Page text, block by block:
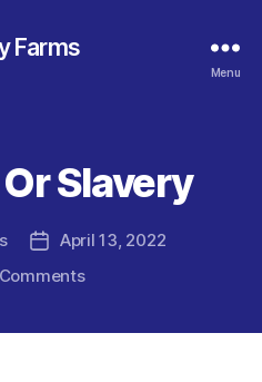
Farms
Menu
CategoriesSlavery
Post
date
April 13, 2022
on